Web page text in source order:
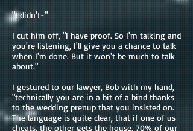
"I didn't-"
I cut him off, "I have proof. So I'm talking and
you're listening, I'll give you a chance to talk
when I'm done. But it won't be much to talk
about."
I gestured to our lawyer, Bob with my hand,
"technically you are in a bit of a bind thanks
to the wedding prenup that you insisted on.
The language is quite clear, that if one of us
cheats, the other gets the house, 70% of our